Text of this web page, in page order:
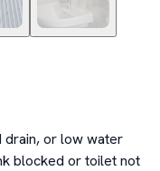
drain, or low water
blocked or toilet not